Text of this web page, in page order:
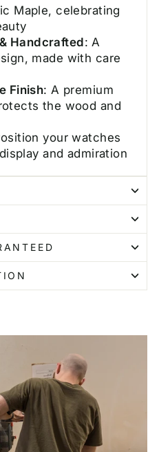
Maple, celebrating
Handcrafted: A
made with care
Finish: A premium
the wood and
your watches
and admiration